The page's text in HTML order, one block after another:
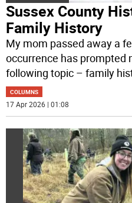
Sussex County
Family History
My mom passed away a
occurrence has prompted
following topic – family
COLUMNS
17 Apr 2026 | 01:08